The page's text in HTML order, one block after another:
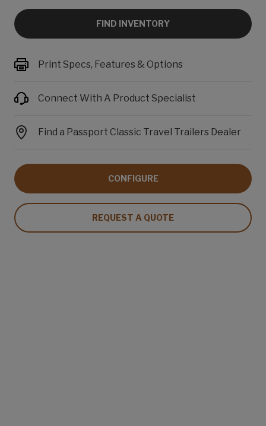
FIND INVENTORY
Print Specs, Features & Options
Connect With A Product Specialist
Find a Passport Classic Travel Trailers Dealer
CONFIGURE
REQUEST A QUOTE